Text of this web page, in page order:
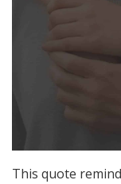
This quote